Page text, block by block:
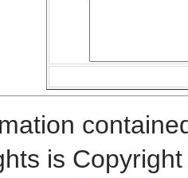
is